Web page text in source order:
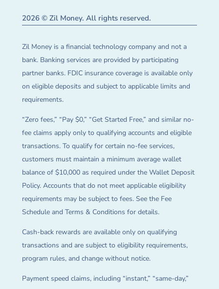
2026 © Zil Money. All rights reserved.
Zil Money is a financial technology company and not a
bank. Banking services are provided by participating
partner banks. FDIC insurance coverage is available only
on eligible deposits and subject to applicable limits and
requirements.
“Zero fees,” “Pay $0,” “Get Started Free,” and similar no-
fee claims apply only to qualifying accounts and eligible
transactions. To qualify for certain no-fee services,
customers must maintain a minimum average wallet
balance of $10,000 as required under the Wallet Deposit
Policy. Accounts that do not meet applicable eligibility
requirements may be subject to fees. See the Fee
Schedule and Terms & Conditions for details.
Cash-back rewards are available only on qualifying
transactions and are subject to eligibility requirements,
program rules, and change without notice.
Payment speed claims, including “instant,” “same-day,”